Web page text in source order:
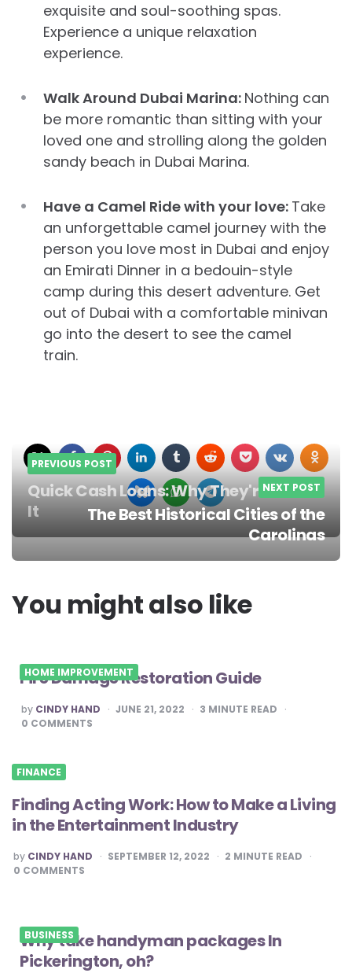
exquisite and soul-soothing spas.
Experience a unique relaxation
experience.
Walk Around Dubai Marina: Nothing can
be more romantic than sitting with your
loved one and strolling along the golden
sandy beach in Dubai Marina.
Have a Camel Ride with your love: Take
an unforgettable camel journey with the
person you love most in Dubai and enjoy
an Emirati Dinner in a bedouin-style
camp during this desert adventure. Get
out of Dubai with a comfortable minivan
go into the desert to see the camel
train.
Post
navigation
PREVIOUS POST
Quick Cash Loans: Why They're Worth
It
NEXT POST
The Best Historical Cities of the
Carolinas
You might also like
HOME IMPROVEMENT
Fire Damage Restoration Guide
POSTED
BY
by CINDY HAND JUNE 21, 2022 3 MINUTE READ
0 COMMENTS
FINANCE
Finding Acting Work: How to Make a Living
in the Entertainment Industry
POSTED
BY
by CINDY HAND SEPTEMBER 12, 2022 2 MINUTE READ
0 COMMENTS
BUSINESS
Why take handyman packages In
Pickerington, oh?